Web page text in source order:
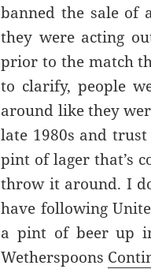
banned the sale of
they were acting
prior to the match
to clarify, people
around like they
late 1980s and
pint of lager that’s
throw it around. I
have following
a pint of beer up
Wetherspoons